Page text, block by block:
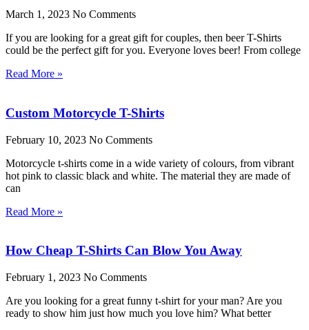
March 1, 2023 No Comments
If you are looking for a great gift for couples, then beer T-Shirts
could be the perfect gift for you. Everyone loves beer! From college
Read More »
Custom Motorcycle T-Shirts
February 10, 2023 No Comments
Motorcycle t-shirts come in a wide variety of colours, from vibrant
hot pink to classic black and white. The material they are made of
can
Read More »
How Cheap T-Shirts Can Blow You Away
February 1, 2023 No Comments
Are you looking for a great funny t-shirt for your man? Are you
ready to show him just how much you love him? What better